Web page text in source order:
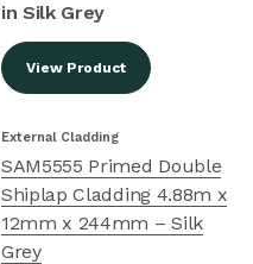
View Product
External Cladding
SAM5555 Primed Double
Shiplap Cladding 4.88m x
12mm x 244mm – Silk
Grey